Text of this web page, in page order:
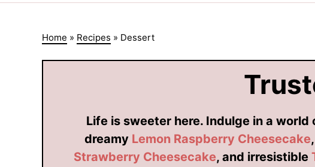
Home » Recipes » Dessert
Life is sweeter here. Indulge in a world
dreamy Lemon Raspberry Cheesecake
Strawberry Cheesecake, and irresistible